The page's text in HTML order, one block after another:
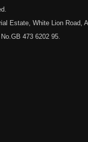
Estate, White Lion Road,
473 6202 95.